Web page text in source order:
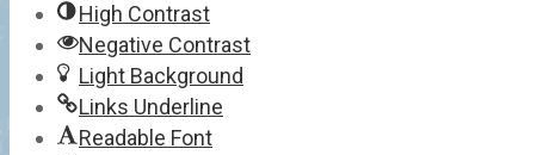
High Contrast
Negative Contrast
Light Background
Links Underline
Readable Font